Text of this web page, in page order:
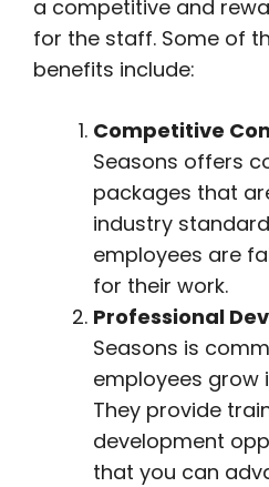
a competitive and
for the staff. Some of
benefits include:
Competitive
Seasons offers
packages that
industry
employees are
for their work.
Professional
Seasons is
employees grow
They provide
development
that you can